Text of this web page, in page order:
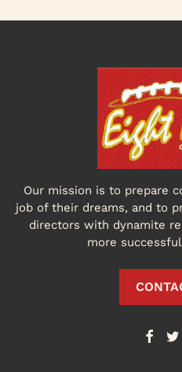
Our mission is to prepare
job of their dreams, and to
directors with dynamite
more